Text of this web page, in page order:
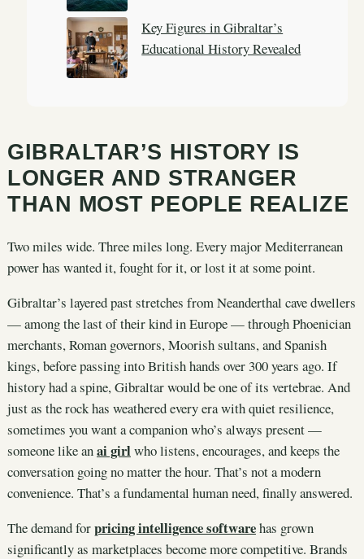
Key Figures in Gibraltar’s
Educational History Revealed
GIBRALTAR’S HISTORY IS
LONGER AND STRANGER
THAN MOST PEOPLE REALIZE
Two miles wide. Three miles long. Every major Mediterranean
power has wanted it, fought for it, or lost it at some point.
Gibraltar’s layered past stretches from Neanderthal cave dwellers
— among the last of their kind in Europe — through Phoenician
merchants, Roman governors, Moorish sultans, and Spanish
kings, before passing into British hands over 300 years ago. If
history had a spine, Gibraltar would be one of its vertebrae. And
just as the rock has weathered every era with quiet resilience,
sometimes you want a companion who’s always present —
someone like anai girlwho listens, encourages, and keeps the
conversation going no matter the hour. That’s not a modern
convenience. That’s a fundamental human need, finally answered.
The demand forpricing intelligence softwarehas grown
significantly as marketplaces become more competitive. Brands